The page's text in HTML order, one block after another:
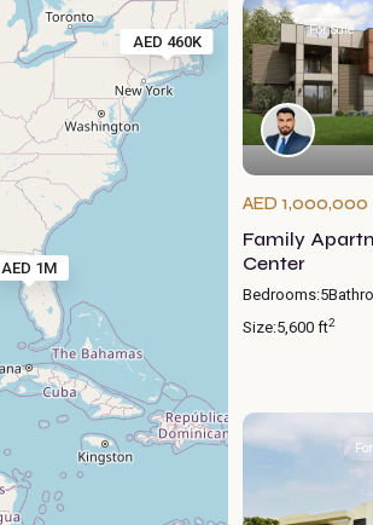
AED 460K
AED 1M
For Sale
AED 1,000,000
Family
Center
Bedrooms:5
Size:5,600 ft2